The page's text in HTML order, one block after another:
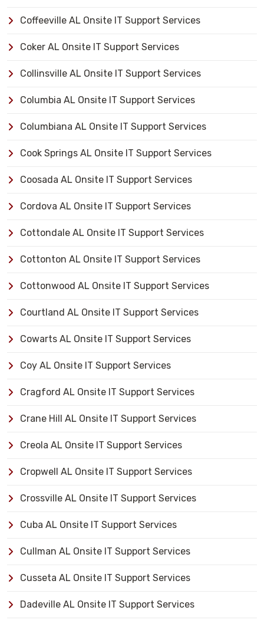
Coffeeville AL Onsite IT Support Services
Coker AL Onsite IT Support Services
Collinsville AL Onsite IT Support Services
Columbia AL Onsite IT Support Services
Columbiana AL Onsite IT Support Services
Cook Springs AL Onsite IT Support Services
Coosada AL Onsite IT Support Services
Cordova AL Onsite IT Support Services
Cottondale AL Onsite IT Support Services
Cottonton AL Onsite IT Support Services
Cottonwood AL Onsite IT Support Services
Courtland AL Onsite IT Support Services
Cowarts AL Onsite IT Support Services
Coy AL Onsite IT Support Services
Cragford AL Onsite IT Support Services
Crane Hill AL Onsite IT Support Services
Creola AL Onsite IT Support Services
Cropwell AL Onsite IT Support Services
Crossville AL Onsite IT Support Services
Cuba AL Onsite IT Support Services
Cullman AL Onsite IT Support Services
Cusseta AL Onsite IT Support Services
Dadeville AL Onsite IT Support Services